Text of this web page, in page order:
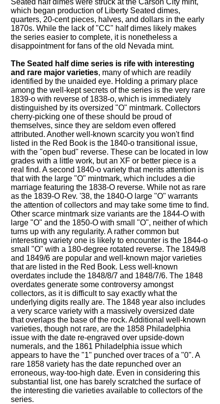
Seated half dimes were struck at the Carson City mint,
which began production of Liberty Seated dimes,
quarters, 20-cent pieces, halves, and dollars in the early
1870s. While the lack of "CC" half dimes likely makes
the series easier to complete, it is nonetheless a
disappointment for fans of the old Nevada mint.
The Seated half dime series is rife with interesting
and rare major varieties, many of which are readily
identified by the unaided eye. Holding a primary place
among the well-kept secrets of the series is the very rare
1839-o with reverse of 1838-o, which is immediately
distinguished by its oversized "O" mintmark. Collectors
cherry-picking one of these should be proud of
themselves, since they are seldom even offered
attributed. Another well-known scarcity you won't find
listed in the Red Book is the 1840-o transitional issue,
with the "open bud" reverse. These can be located in low
grades with a little work, but an XF or better piece is a
real find. A second 1840-o variety that merits attention is
that with the large "O" mintmark, which includes a die
marriage featuring the 1838-O reverse. While not as rare
as the 1839-O Rev. '38, the 1840-O large "O" warrants
the attention of collectors and may take some time to find.
Other scarce mintmark size variants are the 1844-O with
large "O" and the 1850-O with small "O", neither of which
turns up with any regularity. A rather common but
interesting variety one is likely to encounter is the 1844-o
small "O" with a 180-degree rotated reverse. The 1849/8
and 1849/6 are popular and well-known major varieties
that are listed in the Red Book. Less well-known
overdates include the 1848/8/7 and 1848/7/6. The 1848
overdates generate some controversy amongst
collectors, as it is difficult to say exactly what the
underlying digits really are. The 1848 year also includes
a very scarce variety with a massively oversized date
that overlaps the base of the rock. Additional well-known
varieties, though not rare, are the 1858 Philadelphia
issue with the date re-engraved over upside-down
numerals, and the 1861 Philadelphia issue which
appears to have the "1" punched over traces of a "0". A
rare 1858 variety has the date repunched over an
erroneous, way-too-high date. Even in considering this
substantial list, one has barely scratched the surface of
the interesting die varieties available to collectors of the
series.